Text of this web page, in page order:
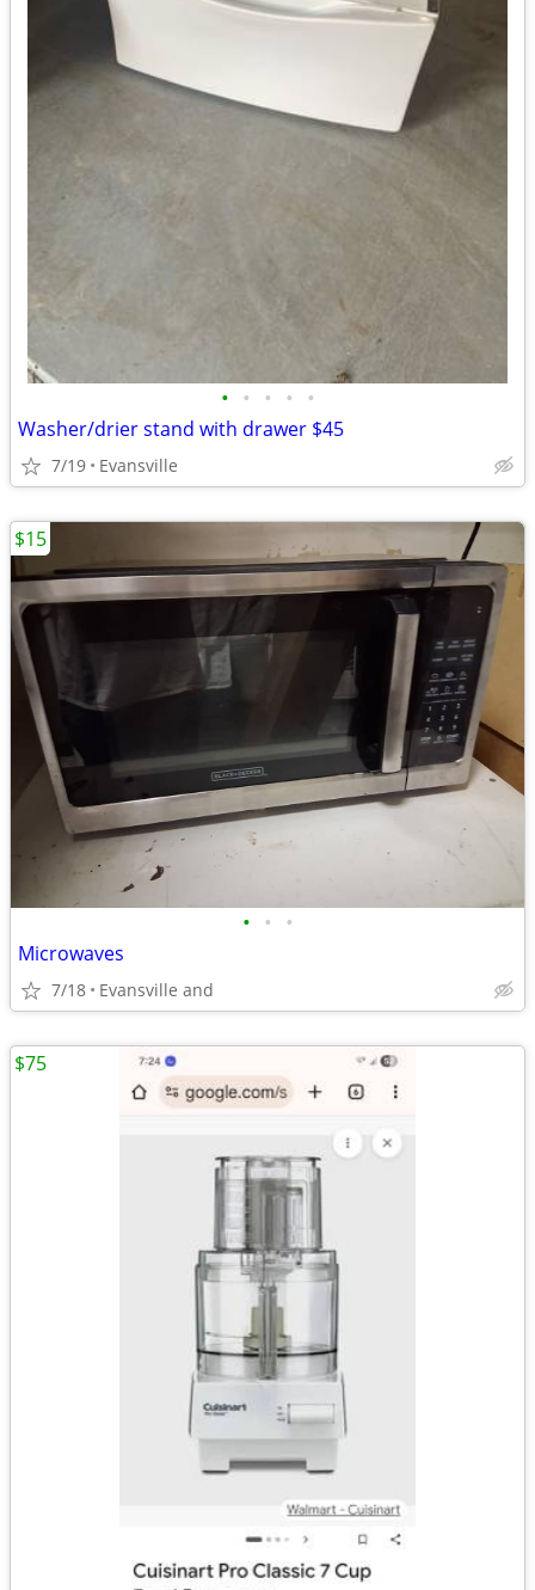
• • • • •
Washer/drier stand with drawer $45
7/19 Evansville
• • •
Microwaves
7/18 Evansville and
$15
$75